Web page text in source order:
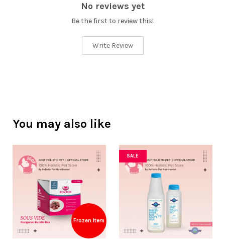
No reviews yet
Be the first to review this!
Write Review
You may also like
Frozen Item
SALE